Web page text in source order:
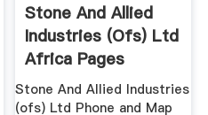
Stone And Allied
Industries (ofs) Ltd
Africa Pages
Stone And Allied Industries
(ofs) Ltd Phone and Map